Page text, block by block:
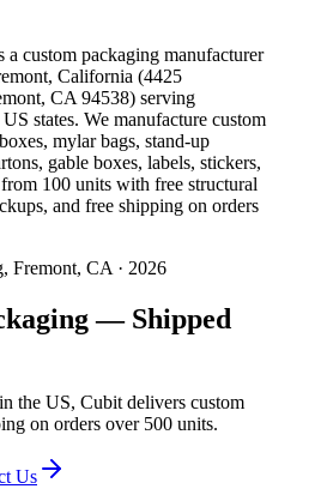
a custom packaging manufacturer
California (4425
CA 94538) serving
states. We manufacture custom
mylar bags, stand-up
gable boxes, labels, stickers,
100 units with free structural
and free shipping on orders
Fremont, CA · 2026
— Shipped
the US, Cubit delivers custom
on orders over 500 units.
Us